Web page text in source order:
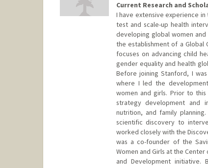
Current Research and
I have extensive experience
test and scale-up health
developing global women and
the establishment of a Global
focuses on advancing child
gender equality and health
Before joining Stanford, I
where I led the
women and girls. Prior to
strategy development and
nutrition, and family
scientific discovery to
worked closely with the
was a co-founder of the
Women and Girls at the
and Development